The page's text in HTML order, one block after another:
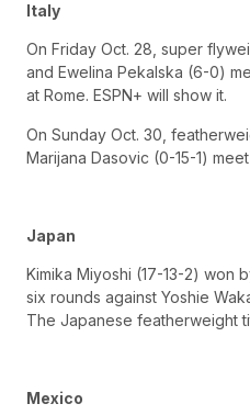
Italy
On Friday Oct. 28, super
and Ewelina Pekalska (6-0)
at Rome. ESPN+ will show it.
On Sunday Oct. 30,
Marijana Dasovic (0-15-1)
Japan
Kimika Miyoshi (17-13-2) won
six rounds against Yoshie
The Japanese featherweight
Mexico